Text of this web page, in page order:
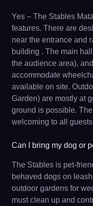
Yes – The Stables
features. There are
near the entrance and
building . The main
the audience area),
accommodate
available on site.
Garden) are mostly at
ground is possible.
welcoming to all
Can I bring my dog or
The Stables is pet-
behaved dogs on
outdoor gardens for
must clean up and